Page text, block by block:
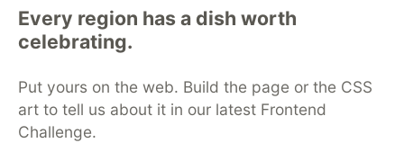
Every region has a dish worth
celebrating.
Put yours on the web. Build the page or the CSS
art to tell us about it in our latest Frontend
Challenge.
development and manage your software career
Home
DEV Challenges DEV++
Videos
DEV Education Tracks
Free Postgres Database
DEV Shop
MLH
Code of Conduct
Privacy Policy
Terms of Use
Built on